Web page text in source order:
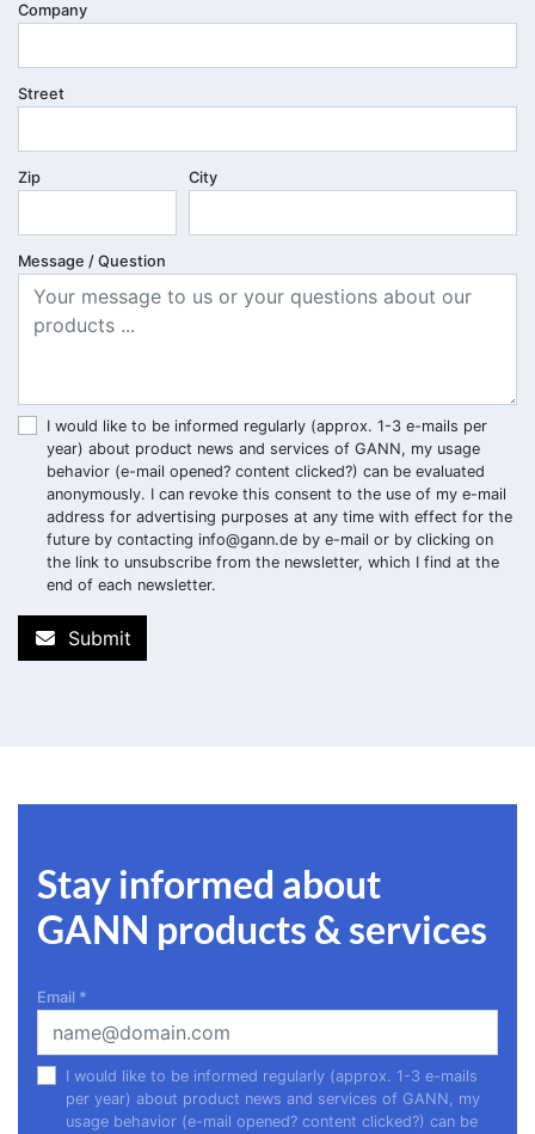
Company
Street
Zip City
Message / Question
I would like to be informed regularly (approx. 1-3 e-mails per
year) about product news and services of GANN, my usage
behavior (e-mail opened? content clicked?) can be evaluated
anonymously. I can revoke this consent to the use of my e-mail
address for advertising purposes at any time with effect for the
future by contacting info@gann.de by e-mail or by clicking on
the link to unsubscribe from the newsletter, which I find at the
end of each newsletter.
Submit
Stay informed about
GANN products & services
Email *
I would like to be informed regularly (approx. 1-3 e-mails
per year) about product news and services of GANN, my
usage behavior (e-mail opened? content clicked?) can be